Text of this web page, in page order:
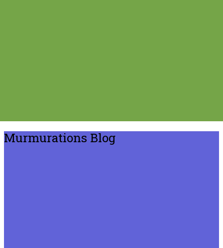
Murmurations Blog